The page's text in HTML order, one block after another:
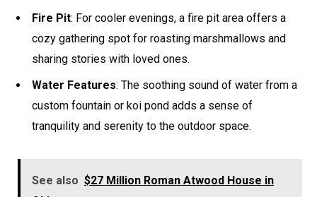
Fire Pit: For cooler evenings, a fire pit area offers a
cozy gathering spot for roasting marshmallows and
sharing stories with loved ones.
Water Features: The soothing sound of water from a
custom fountain or koi pond adds a sense of
tranquility and serenity to the outdoor space.
See also $27 Million Roman Atwood House in